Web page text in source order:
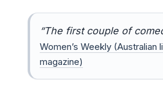
“The first couple of
Women’s Weekly (Australian
magazine)